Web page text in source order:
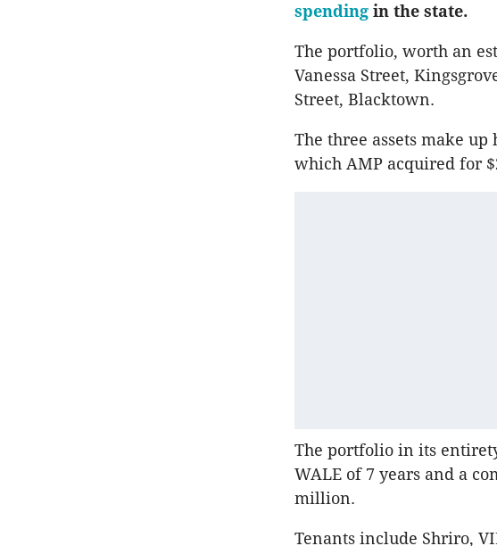
spending in the state.
The portfolio, worth an
Vanessa Street,
Street, Blacktown.
The three assets make
which AMP acquired for
The portfolio in its
WALE of 7 years and a
million.
Tenants include Shriro,